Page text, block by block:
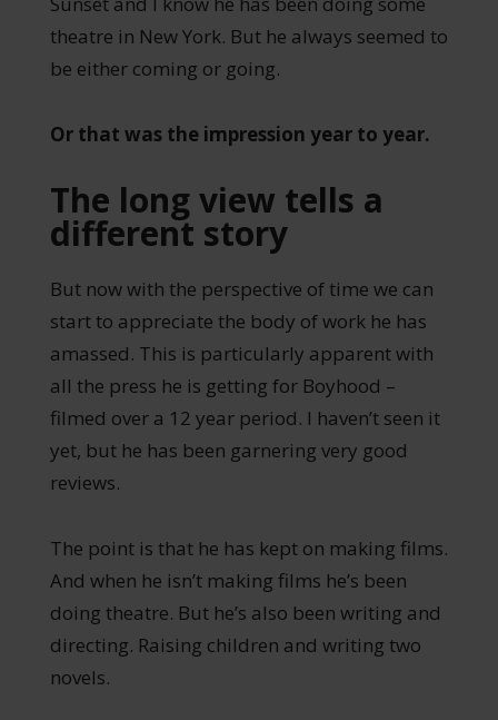
theatre in New York. But he always seemed to
be either coming or going.
Or that was the impression year to year.
The long view tells a
different story
But now with the perspective of time we can
start to appreciate the body of work he has
amassed. This is particularly apparent with
all the press he is getting for Boyhood –
filmed over a 12 year period. I haven’t seen it
yet, but he has been garnering very good
reviews.
The point is that he has kept on making films.
And when he isn’t making films he’s been
doing theatre. But he’s also been writing and
directing. Raising children and writing two
novels.